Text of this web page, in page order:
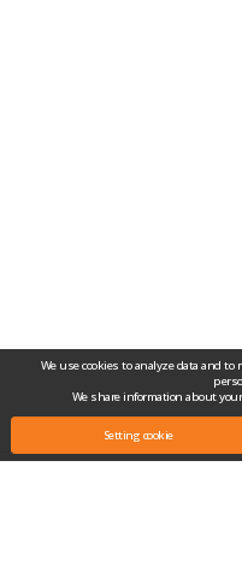
We use cookies to analyze data and
We share information about
Setting cookie